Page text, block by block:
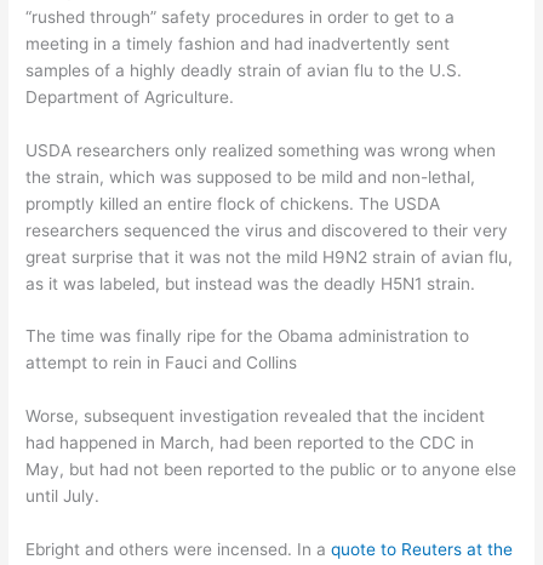
“rushed through” safety procedures in order to get to a
meeting in a timely fashion and had inadvertently sent
samples of a highly deadly strain of avian flu to the U.S.
Department of Agriculture.
USDA researchers only realized something was wrong when
the strain, which was supposed to be mild and non-lethal,
promptly killed an entire flock of chickens. The USDA
researchers sequenced the virus and discovered to their very
great surprise that it was not the mild H9N2 strain of avian flu,
as it was labeled, but instead was the deadly H5N1 strain.
The time was finally ripe for the Obama administration to
attempt to rein in Fauci and Collins
Worse, subsequent investigation revealed that the incident
had happened in March, had been reported to the CDC in
May, but had not been reported to the public or to anyone else
until July.
Ebright and others were incensed. In aquote to Reuters at the